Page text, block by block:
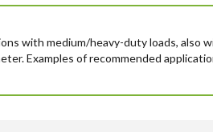
with medium/heavy-duty loads, also
Examples of recommended